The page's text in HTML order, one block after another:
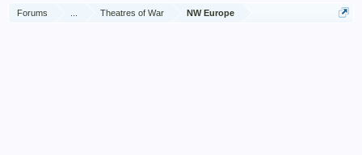
Forums Theatres of War NW Europe